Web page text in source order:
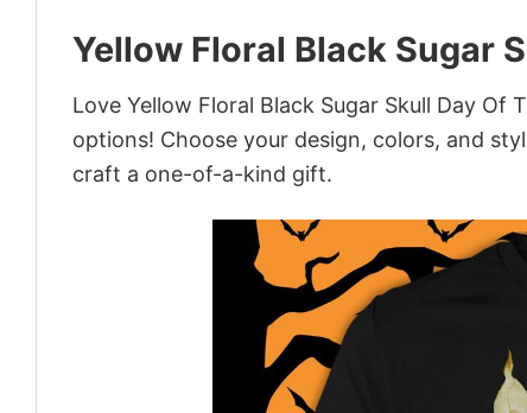
Yellow Floral Black Sugar
Love Yellow Floral Black Sugar Skull Day
options! Choose your design, colors, and
craft a one-of-a-kind gift.